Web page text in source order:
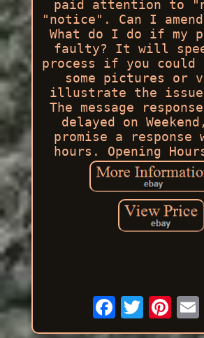
paid attention to
"notice". Can I
What do I do if my
faulty? It will
process if you could
some pictures or
illustrate the
The message
delayed on
promise a response
hours. Opening